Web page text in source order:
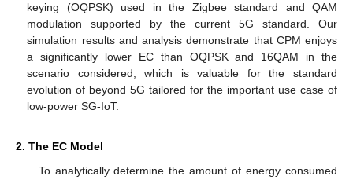
keying (OQPSK) used in the Zigbee standard and QAM
modulation supported by the current 5G standard. Our
simulation results and analysis demonstrate that CPM enjoys
a significantly lower EC than OQPSK and 16QAM in the
scenario considered, which is valuable for the standard
evolution of beyond 5G tailored for the important use case of
low-power SG-IoT.
2. The EC Model
To analytically determine the amount of energy consumed